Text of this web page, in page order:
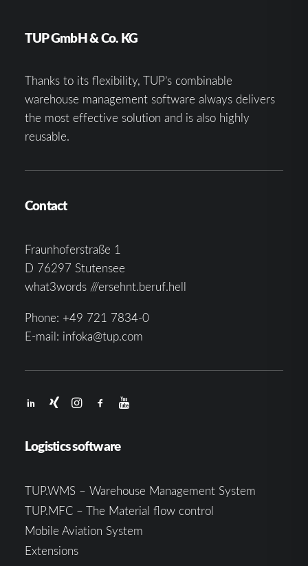
TUP GmbH & Co. KG
Thanks to its flexibility, TUP’s combinable
warehouse management software always delivers
the most effective solution and is also highly
reusable.
Contact
Fraunhoferstraße 1
D 76297 Stutensee
what3words ///ersehnt.beruf.hell
Phone: +49 721 7834-0
E-mail: infoka@tup.com
Logistics software
TUP.WMS – Warehouse Management System
TUP.MFC – The Material flow control
Mobile Aviation System
Extensions